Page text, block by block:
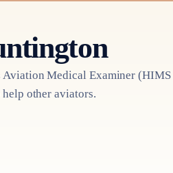
Aviation Medical Examiner
other aviators.